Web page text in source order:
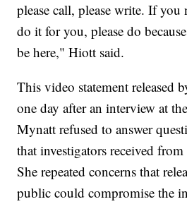
please call, please write. If you
do it for you, please do
be here," Hiott said.
This video statement released
one day after an interview at
Mynatt refused to answer
that investigators received
She repeated concerns that
public could compromise the